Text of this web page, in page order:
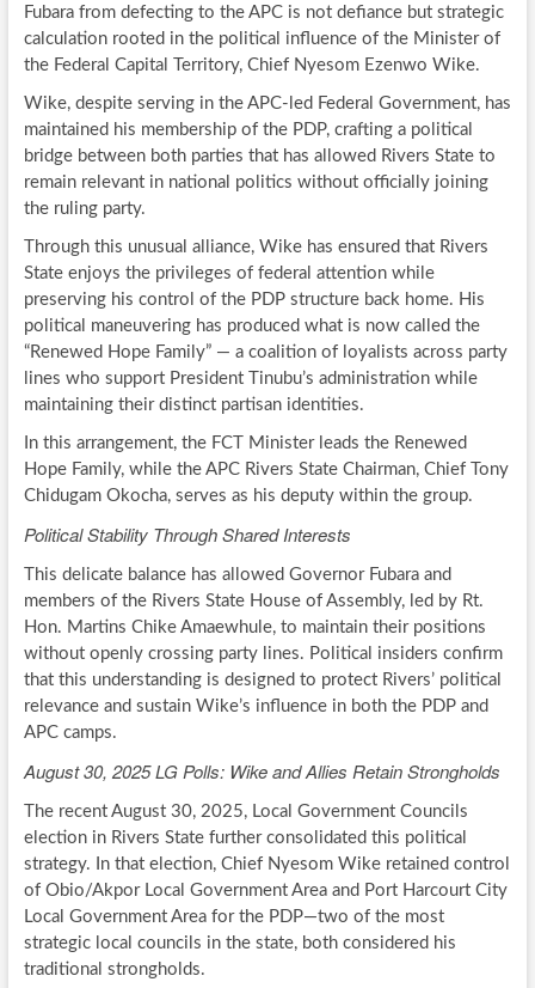
Fubara from defecting to the APC is not defiance but strategic
calculation rooted in the political influence of the Minister of
the Federal Capital Territory, Chief Nyesom Ezenwo Wike.
Wike, despite serving in the APC-led Federal Government, has
maintained his membership of the PDP, crafting a political
bridge between both parties that has allowed Rivers State to
remain relevant in national politics without officially joining
the ruling party.
Through this unusual alliance, Wike has ensured that Rivers
State enjoys the privileges of federal attention while
preserving his control of the PDP structure back home. His
political maneuvering has produced what is now called the
“Renewed Hope Family” — a coalition of loyalists across party
lines who support President Tinubu’s administration while
maintaining their distinct partisan identities.
In this arrangement, the FCT Minister leads the Renewed
Hope Family, while the APC Rivers State Chairman, Chief Tony
Chidugam Okocha, serves as his deputy within the group.
Political Stability Through Shared Interests
This delicate balance has allowed Governor Fubara and
members of the Rivers State House of Assembly, led by Rt.
Hon. Martins Chike Amaewhule, to maintain their positions
without openly crossing party lines. Political insiders confirm
that this understanding is designed to protect Rivers’ political
relevance and sustain Wike’s influence in both the PDP and
APC camps.
August 30, 2025 LG Polls: Wike and Allies Retain Strongholds
The recent August 30, 2025, Local Government Councils
election in Rivers State further consolidated this political
strategy. In that election, Chief Nyesom Wike retained control
of Obio/Akpor Local Government Area and Port Harcourt City
Local Government Area for the PDP—two of the most
strategic local councils in the state, both considered his
traditional strongholds.